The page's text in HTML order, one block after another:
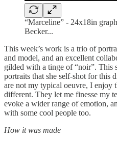
“Marceline” - 24x18in
Becker...
This week’s work is a trio of
and model, and an excellent
gilded with a tinge of “noir”. This
portraits that she self-shot for this
are not my typical oeuvre, I enjoy
different. They let me finesse my
evoke a wider range of emotion,
with some cool people too.
How it was made